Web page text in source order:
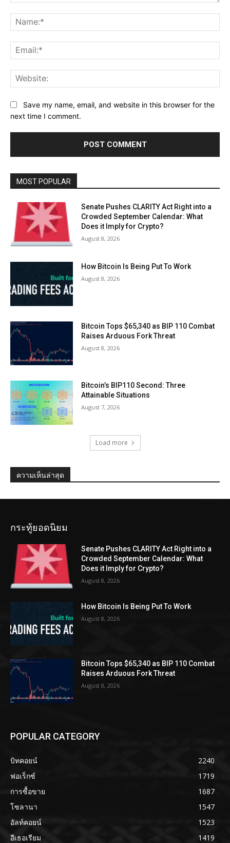
Save my name, email, and website in this browser for the
next time I comment.
MOST POPULAR
Senate Pushes CLARITY Act Right into a
Crowded September Calendar: What
Does it Imply for Crypto?
August 8, 2026
How Bitcoin Is Being Put To Work
August 8, 2026
Bitcoin Tops $65,340 as BIP 110 Combat
Raises Arduous Fork Threat
August 8, 2026
Bitcoin’s BIP110 Second: Three
Attainable Situations
August 7, 2026
Load more
ความเห็นล่าสุด
กระทู้ยอดนิยม
Senate Pushes CLARITY Act Right into a
Crowded September Calendar: What
Does it Imply for Crypto?
August 8, 2026
How Bitcoin Is Being Put To Work
August 8, 2026
Bitcoin Tops $65,340 as BIP 110 Combat
Raises Arduous Fork Threat
August 8, 2026
POPULAR CATEGORY
บิทคอยน์
2240
ฟอเร็กซ์
1719
การซื้อขาย
1687
โซลานา
1547
อัลท์คอยน์
1523
อีเธอเรียม
1419